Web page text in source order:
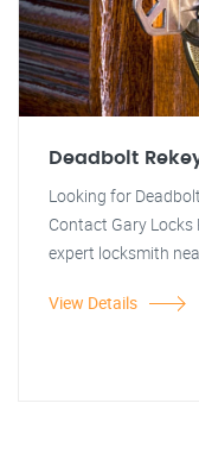
Deadbolt
Looking for
Contact Gary Locks
expert locksmith
View Details